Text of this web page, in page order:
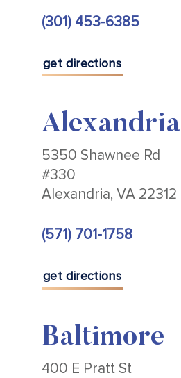
(301) 453-6385
get directions
Alexandria
5350 Shawnee Rd
#330
Alexandria, VA 22312
(571) 701-1758
get directions
Baltimore
400 E Pratt St